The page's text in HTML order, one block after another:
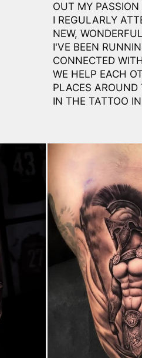
OUT MY PASSION
I REGULARLY
NEW,
I'VE BEEN
CONNECTED
WE HELP EACH
PLACES AROUND
IN THE TATTOO